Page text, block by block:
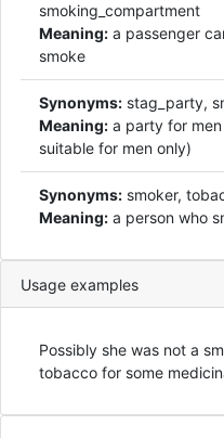
smoking_compartment
Meaning: a passenger
smoke
Synonyms: stag_party,
Meaning: a party for
suitable for men only)
Synonyms: smoker,
Meaning: a person who
Usage examples
Possibly she was not a
tobacco for some